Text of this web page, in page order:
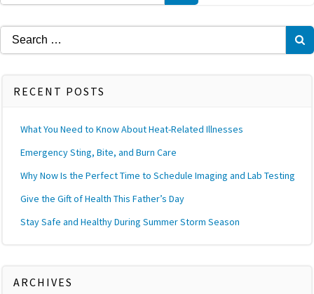
Search
for:
RECENT POSTS
What You Need to Know About Heat-Related Illnesses
Emergency Sting, Bite, and Burn Care
Why Now Is the Perfect Time to Schedule Imaging and Lab Testing
Give the Gift of Health This Father’s Day
Stay Safe and Healthy During Summer Storm Season
ARCHIVES